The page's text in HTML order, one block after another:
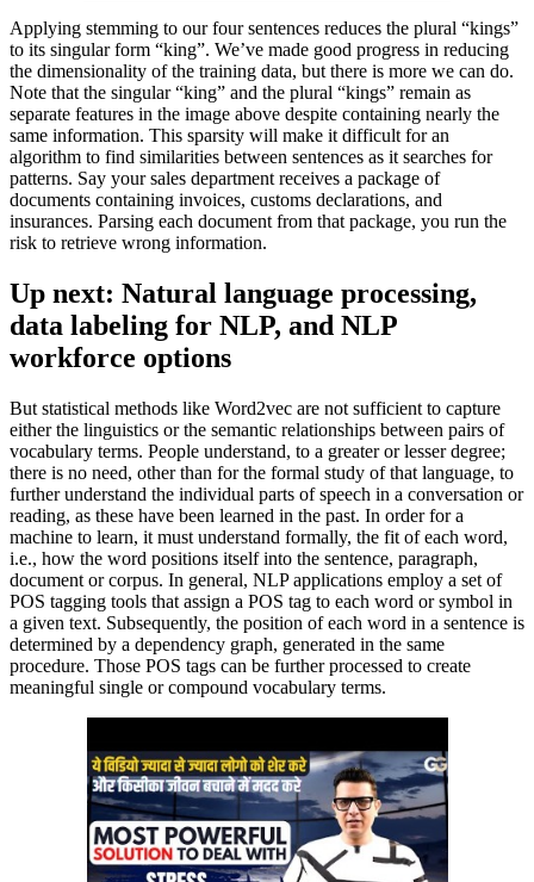
Applying stemming to our four sentences reduces the plural “kings”
to its singular form “king”. We’ve made good progress in reducing
the dimensionality of the training data, but there is more we can do.
Note that the singular “king” and the plural “kings” remain as
separate features in the image above despite containing nearly the
same information. This sparsity will make it difficult for an
algorithm to find similarities between sentences as it searches for
patterns. Say your sales department receives a package of
documents containing invoices, customs declarations, and
insurances. Parsing each document from that package, you run the
risk to retrieve wrong information.
Up next: Natural language processing,
data labeling for NLP, and NLP
workforce options
But statistical methods like Word2vec are not sufficient to capture
either the linguistics or the semantic relationships between pairs of
vocabulary terms. People understand, to a greater or lesser degree;
there is no need, other than for the formal study of that language, to
further understand the individual parts of speech in a conversation or
reading, as these have been learned in the past. In order for a
machine to learn, it must understand formally, the fit of each word,
i.e., how the word positions itself into the sentence, paragraph,
document or corpus. In general, NLP applications employ a set of
POS tagging tools that assign a POS tag to each word or symbol in
a given text. Subsequently, the position of each word in a sentence is
determined by a dependency graph, generated in the same
procedure. Those POS tags can be further processed to create
meaningful single or compound vocabulary terms.